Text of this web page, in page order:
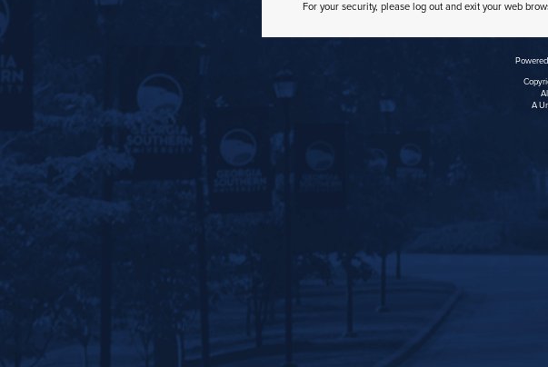
For your security, please log out and exit your web
A